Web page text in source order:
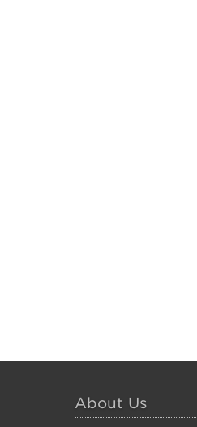
About Us